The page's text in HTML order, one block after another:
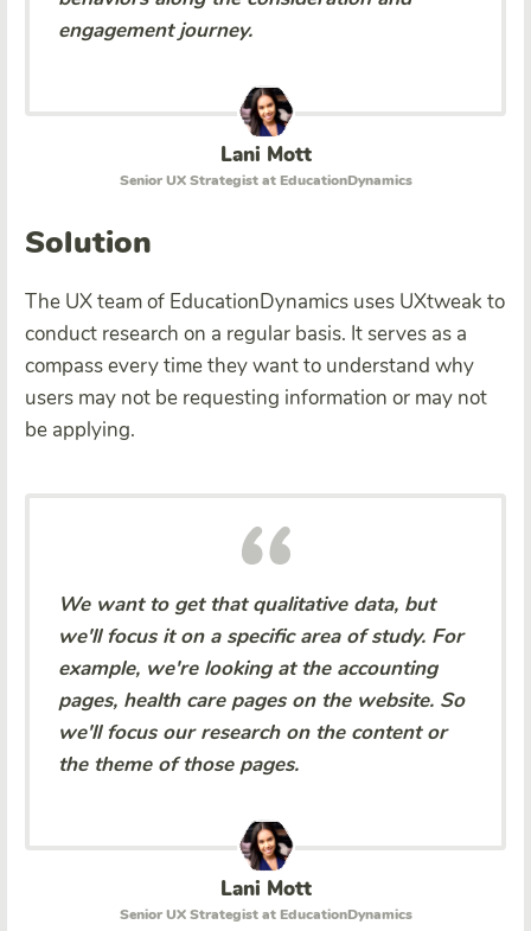
engagement journey.
Lani Mott
Senior UX Strategist at EducationDynamics
Solution
The UX team of EducationDynamics uses UXtweak to
conduct research on a regular basis. It serves as a
compass every time they want to understand why
users may not be requesting information or may not
be applying.
We want to get that qualitative data, but
we'll focus it on a specific area of study. For
example, we're looking at the accounting
pages, health care pages on the website. So
we'll focus our research on the content or
the theme of those pages.
Lani Mott
Senior UX Strategist at EducationDynamics